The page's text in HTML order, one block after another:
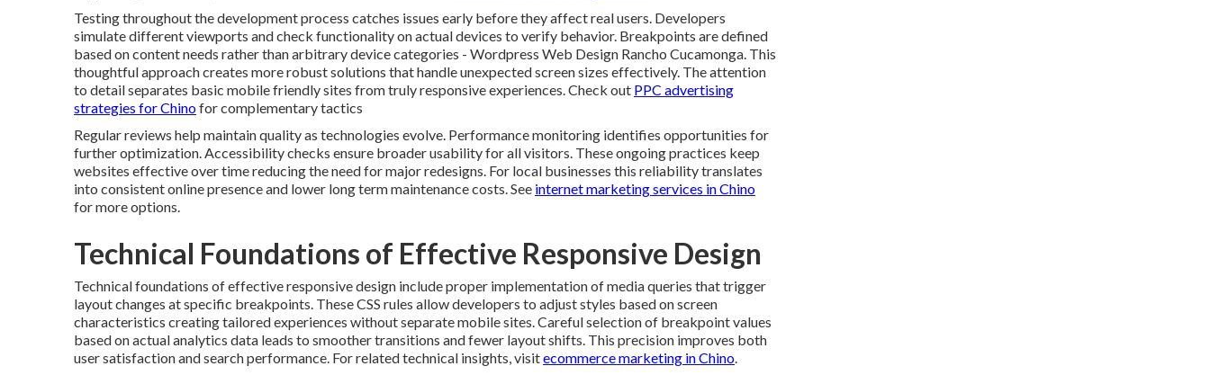
Testing throughout the development process catches issues early before they affect real users. Developers
simulate different viewports and check functionality on actual devices to verify behavior. Breakpoints are defined
based on content needs rather than arbitrary device categories - Wordpress Web Design Rancho Cucamonga. This
thoughtful approach creates more robust solutions that handle unexpected screen sizes effectively. The attention
to detail separates basic mobile friendly sites from truly responsive experiences. Check out PPC advertising
strategies for Chinofor complementary tactics
Regular reviews help maintain quality as technologies evolve. Performance monitoring identifies opportunities for
further optimization. Accessibility checks ensure broader usability for all visitors. These ongoing practices keep
websites effective over time reducing the need for major redesigns. For local businesses this reliability translates
into consistent online presence and lower long term maintenance costs. See internet marketing services in Chino
for more options.
Technical Foundations of Effective Responsive Design
Technical foundations of effective responsive design include proper implementation of media queries that trigger
layout changes at specific breakpoints. These CSS rules allow developers to adjust styles based on screen
characteristics creating tailored experiences without separate mobile sites. Careful selection of breakpoint values
based on actual analytics data leads to smoother transitions and fewer layout shifts. This precision improves both
user satisfaction and search performance. For related technical insights, visitecommerce marketing in Chino.